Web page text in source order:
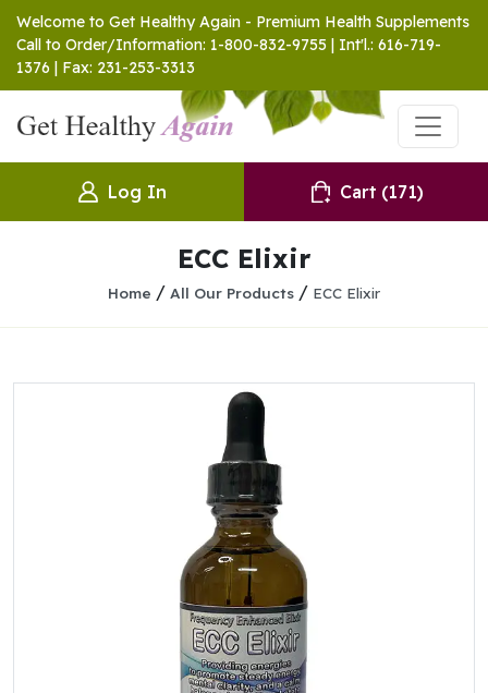
Welcome to Get Healthy Again - Premium Health Supplements
Call to Order/Information: 1-800-832-9755 | Int'l.: 616-719-
1376 | Fax: 231-253-3313
Log In Cart (171)
ECC Elixir
Home / All Our Products / ECC Elixir